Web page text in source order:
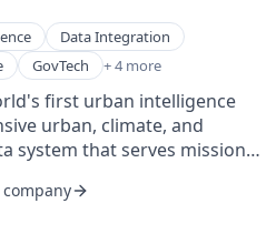
Internet
navigate their career path.
a personal brand,
a personal board of
and mapping to
Data Integration
GovTech + 4 more
first urban intelligence
urban, climate, and
system that serves mission-
world's physical and social
company